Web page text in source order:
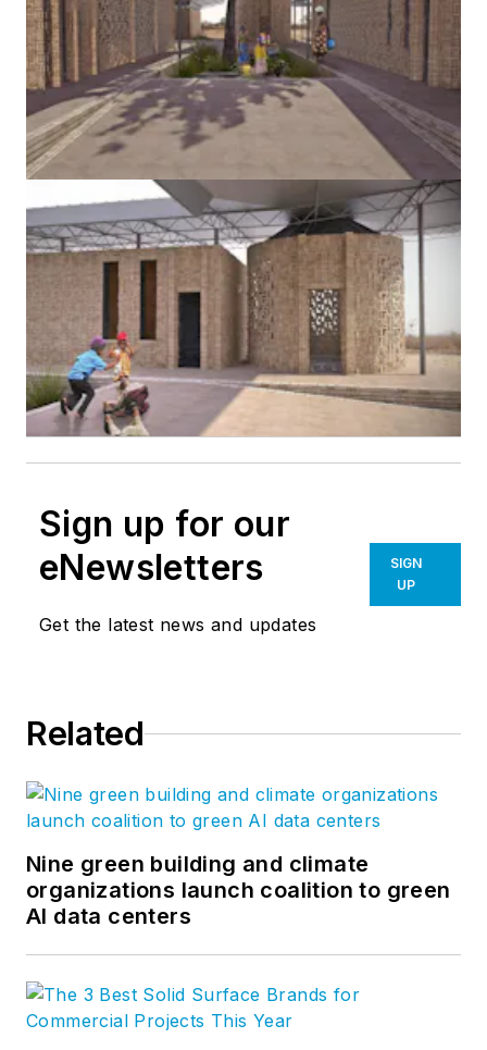
Sign up for our
eNewsletters
Get the latest news and updates
SIGN
UP
Related
Nine green building and climate
organizations launch coalition to green
AI data centers